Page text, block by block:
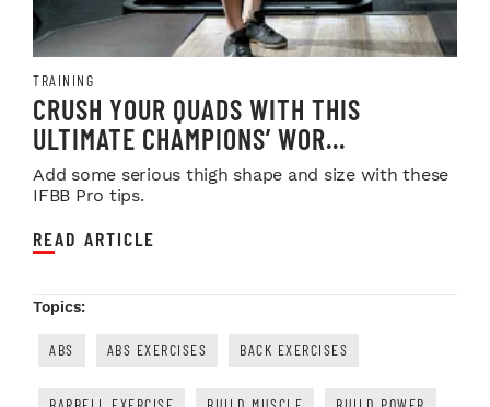
TRAINING
CRUSH YOUR QUADS WITH THIS
ULTIMATE CHAMPIONS’ WOR...
Add some serious thigh shape and size with these
IFBB Pro tips.
READ ARTICLE
Topics:
ABS ABS EXERCISES BACK EXERCISES